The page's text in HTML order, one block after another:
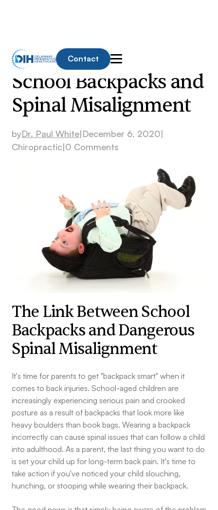
Contact
School Backpacks and
Spinal Misalignment
byDr. Paul White|December 6, 2020|
Chiropractic|0 Comments
The Link Between School
Backpacks and Dangerous
Spinal Misalignment
It's time for parents to get "backpack smart" when it
comes to back injuries. School-aged children are
increasingly experiencing serious pain and crooked
posture as a result of backpacks that look more like
heavy boulders than book bags. Wearing a backpack
incorrectly can cause spinal issues that can follow a child
into adulthood. As a parent, the last thing you want to do
is set your child up for long-term back pain. It's time to
take action if you've noticed your child slouching,
hunching, or stooping while wearing their backpack.